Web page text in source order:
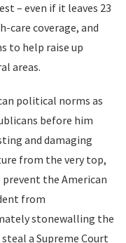
– even if it leaves 23
coverage, and
to help raise up
areas.
political norms as
before him
and damaging
from the very top,
the American
from
stonewalling the
a Supreme Court